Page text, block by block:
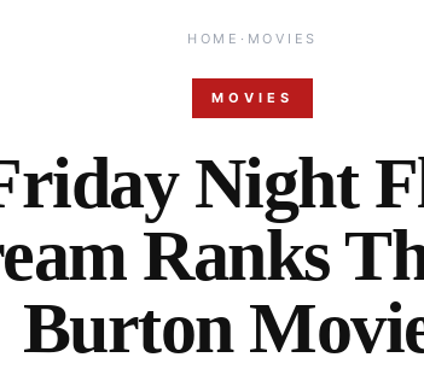
HOME · MOVIES
MOVIES
Night
Ranks
Burton